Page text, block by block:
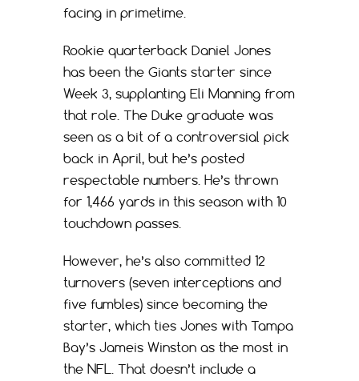
facing in primetime.
Rookie quarterback Daniel Jones
has been the Giants starter since
Week 3, supplanting Eli Manning from
that role. The Duke graduate was
seen as a bit of a controversial pick
back in April, but he’s posted
respectable numbers. He’s thrown
for 1,466 yards in this season with 10
touchdown passes.
However, he’s also committed 12
turnovers (seven interceptions and
five fumbles) since becoming the
starter, which ties Jones with Tampa
Bay’s Jameis Winston as the most in
the NFL. That doesn’t include a